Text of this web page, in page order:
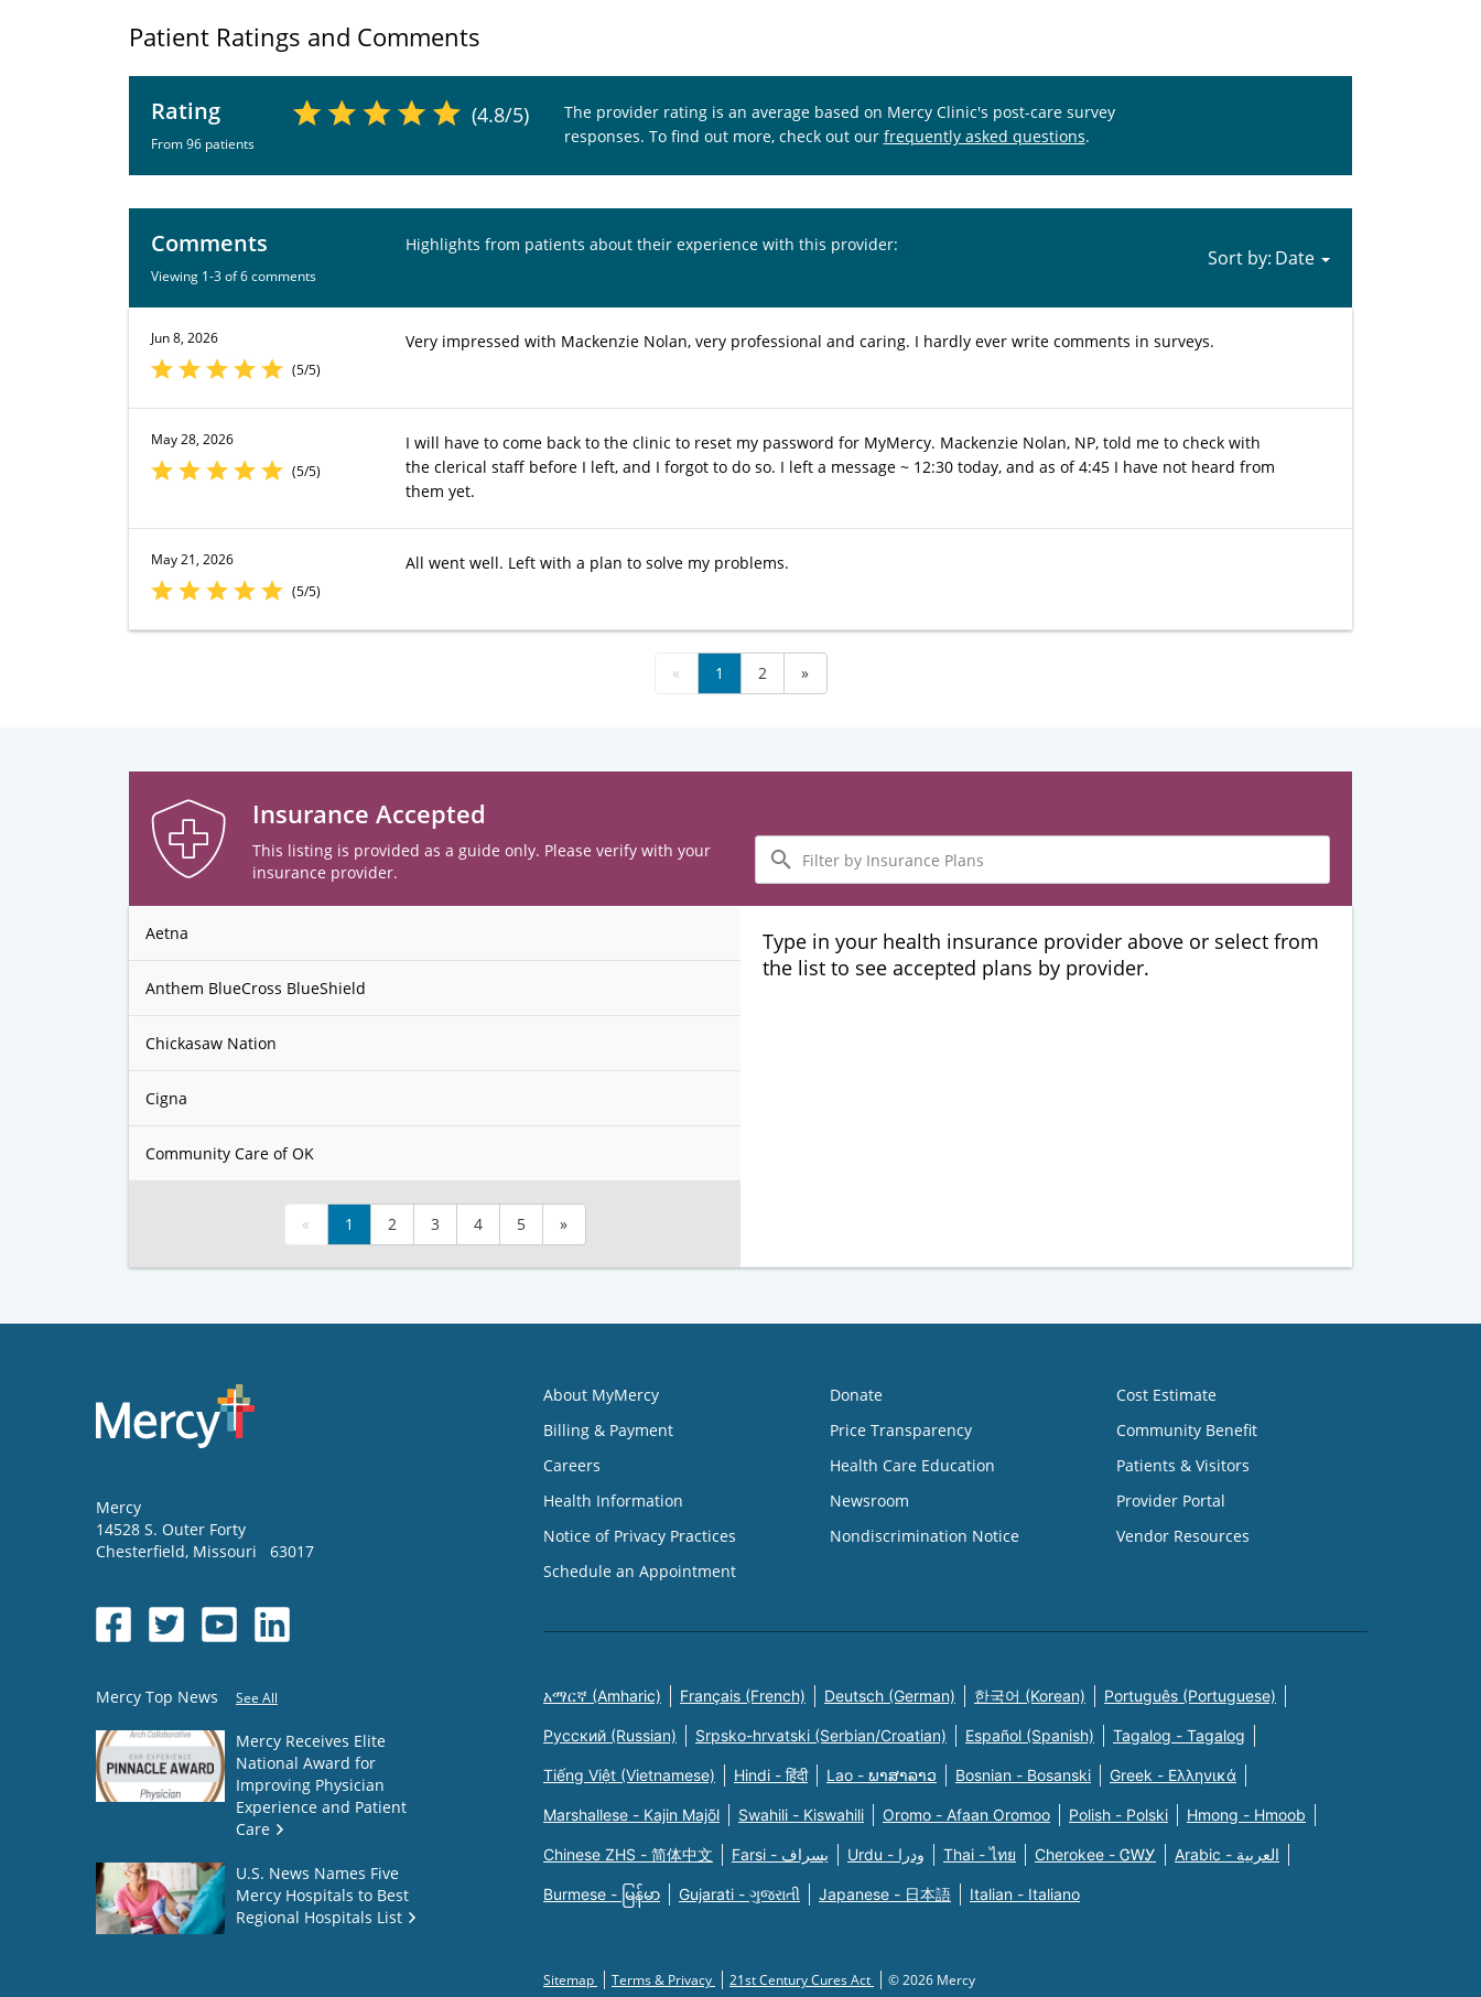
Patient Ratings and Comments
Rating
From 96 patients
(4.8/5)
The provider rating is an average based on Mercy Clinic's post-care survey
responses. To find out more, check out our frequently asked questions.
Comments
Viewing 1-3 of 6 comments
Highlights from patients about their experience with this provider:
Sort by:
Jun 8, 2026
(5/5)
Very impressed with Mackenzie Nolan, very professional and caring. I hardly ever write comments in surveys.
May 28, 2026
(5/5)
I will have to come back to the clinic to reset my password for MyMercy. Mackenzie Nolan, NP, told me to check with
the clerical staff before I left, and I forgot to do so. I left a message ~ 12:30 today, and as of 4:45 I have not heard from
them yet.
May 21, 2026
(5/5)
All went well. Left with a plan to solve my problems.
« 1 2 »
Insurance Accepted
This listing is provided as a guide only. Please verify with your
insurance provider.
Filter
by
Insurance
Plans
Aetna
Anthem BlueCross BlueShield
Chickasaw Nation
Cigna
Community Care of OK
« 1 2 3 4 5 »
Type in your health insurance provider above or select from
the list to see accepted plans by provider.
Mercy
14528 S. Outer Forty
Chesterfield, Missouri 63017
Mercy Top News See All
Mercy Receives Elite
National Award for
Improving Physician
Experience and Patient
Care
U.S. News Names Five
Mercy Hospitals to Best
Regional Hospitals List
About MyMercy
Billing & Payment
Careers
Health Information
Notice of Privacy Practices
Schedule an Appointment
Donate
Price Transparency
Health Care Education
Newsroom
Nondiscrimination Notice
Cost Estimate
Community Benefit
Patients & Visitors
Provider Portal
Vendor Resources
አማርኛ (Amharic) Français (French) Deutsch (German) 한국어 (Korean) Português (Portuguese)
Русский (Russian) Srpsko-hrvatski (Serbian/Croatian) Español (Spanish) Tagalog - Tagalog
Tiếng Việt (Vietnamese) Hindi - हिंदी Lao - ພາສາລາວ Bosnian - Bosanski Greek - Eλληνικά
Marshallese - Kajin Majõl Swahili - Kiswahili Oromo - Afaan Oromoo Polish - Polski Hmong - Hmoob
Chinese ZHS - 简体中文 Farsi - یسراف Urdu - ودرا Thai - ไทย Cherokee - ᏣᎳᎩ Arabic - العربية
Burmese - မြန်မာ Gujarati - ગુજરાતી Japanese - 日本語 Italian - Italiano
Sitemap Terms & Privacy 21st Century Cures Act © 2026 Mercy